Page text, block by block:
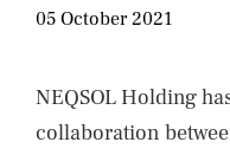
05 October 2021
NEQSOL Holding
collaboration